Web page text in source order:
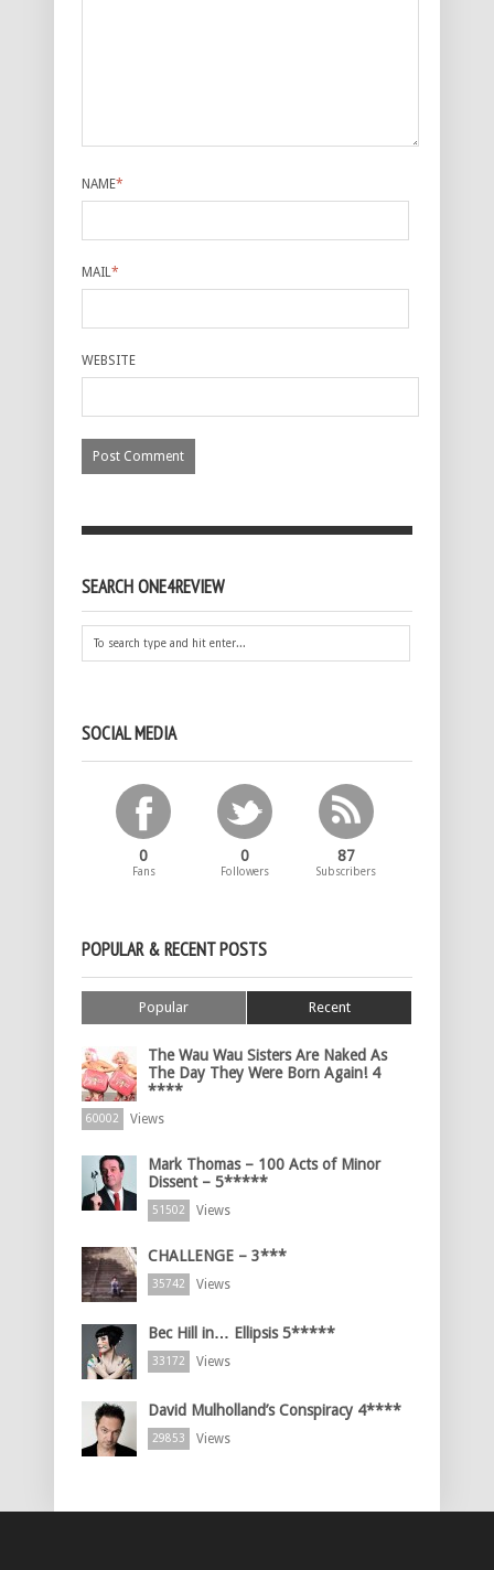
NAME*
MAIL*
WEBSITE
SEARCH ONE4REVIEW
SOCIAL MEDIA
0
Fans
0
Followers
87
Subscribers
POPULAR & RECENT POSTS
Popular Recent
The Wau Wau Sisters Are Naked As
The Day They Were Born Again! 4
****
60002 Views
Mark Thomas – 100 Acts of Minor
Dissent – 5*****
51502 Views
CHALLENGE – 3***
35742 Views
Bec Hill in… Ellipsis 5*****
33172 Views
David Mulholland’s Conspiracy 4****
29853 Views